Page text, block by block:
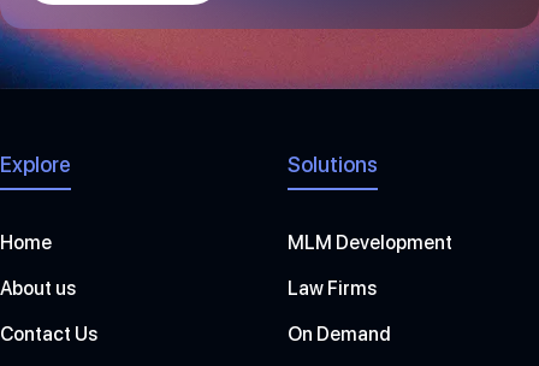
+
1
Explore
Home
About us
Contact Us
Solutions
MLM Development
Law Firms
On Demand